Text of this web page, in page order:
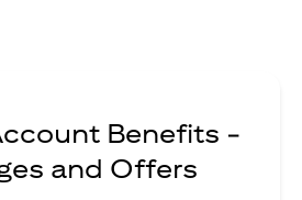
Benefits -
and Offers